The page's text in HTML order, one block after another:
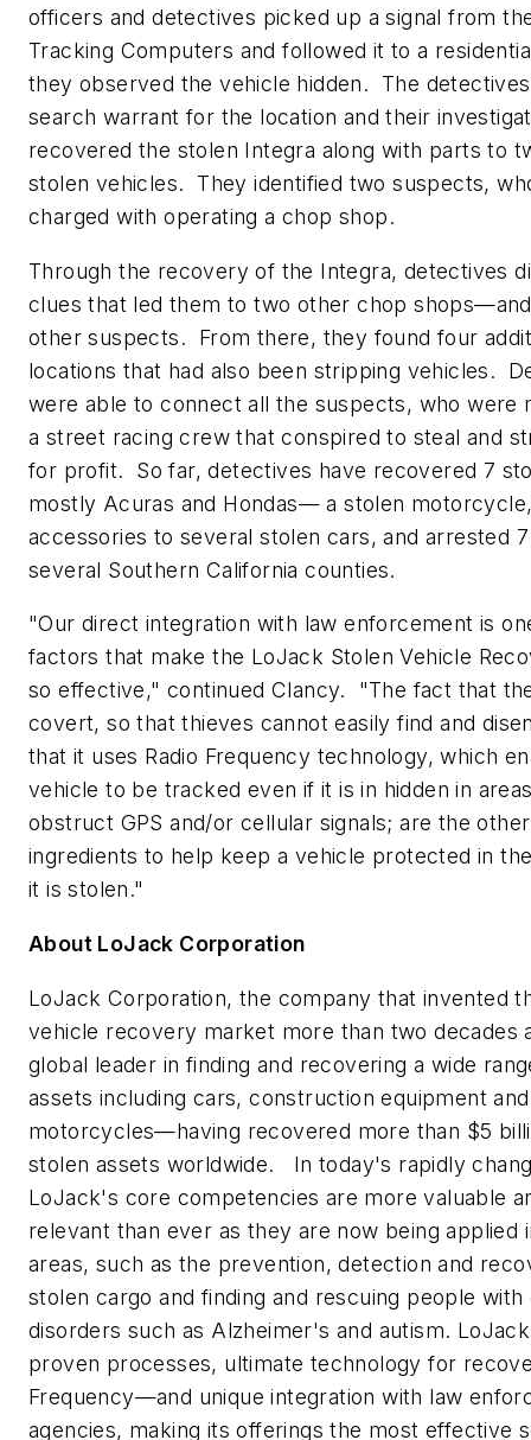
officers and detectives picked up a signal from
Tracking Computers and followed it to a
they observed the vehicle hidden. The
search warrant for the location and their
recovered the stolen Integra along with parts to
stolen vehicles. They identified two suspects,
charged with operating a chop shop.
Through the recovery of the Integra, detectives
clues that led them to two other chop
other suspects. From there, they found four
locations that had also been stripping vehicles.
were able to connect all the suspects, who were
a street racing crew that conspired to steal and
for profit. So far, detectives have recovered 7
mostly Acuras and Hondas— a stolen
accessories to several stolen cars, and arrested
several Southern California counties.
"Our direct integration with law enforcement is
factors that make the LoJack Stolen Vehicle
so effective," continued Clancy. "The fact that
covert, so that thieves cannot easily find and
that it uses Radio Frequency technology, which
vehicle to be tracked even if it is in hidden in
obstruct GPS and/or cellular signals; are the
ingredients to help keep a vehicle protected in
it is stolen."
About LoJack Corporation
LoJack Corporation, the company that invented
vehicle recovery market more than two decades
global leader in finding and recovering a wide
assets including cars, construction equipment and
motorcycles—having recovered more than $5
stolen assets worldwide. In today's rapidly
LoJack's core competencies are more valuable
relevant than ever as they are now being applied
areas, such as the prevention, detection and
stolen cargo and finding and rescuing people with
disorders such as Alzheimer's and autism.
proven processes, ultimate technology for
Frequency—and unique integration with law
agencies, making its offerings the most effective